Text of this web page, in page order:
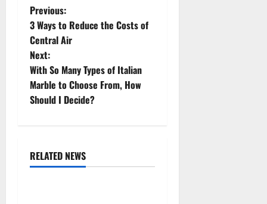
P
o
s
t
v
Previous:
3 Ways to Reduce the Costs of
Central Air
Next:
With So Many Types of Italian
Marble to Choose From, How
Should I Decide?
RELATED NEWS
Uncategorized